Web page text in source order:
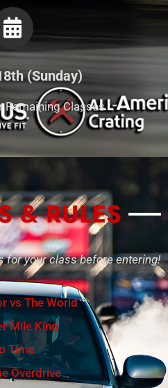
(Sunday)
Classes
& RULES
for your class before entering!
vs The World
Mile King
Time
Overdrive